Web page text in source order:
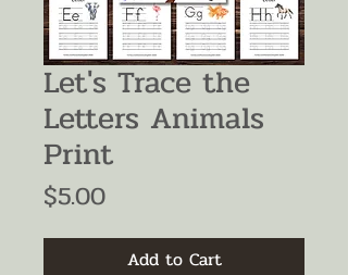
Let's Trace the
Letters Animals
Print
$5.00Price
Add to Cart